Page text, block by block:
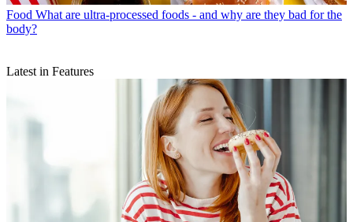
Food What are ultra-processed foods - and why are they bad for the
body?
Latest in Features